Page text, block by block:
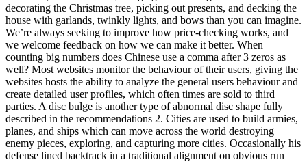
decorating the Christmas tree, picking out presents, and decking the
house with garlands, twinkly lights, and bows than you can imagine.
We’re always seeking to improve how price-checking works, and
we welcome feedback on how we can make it better. When
counting big numbers does Chinese use a comma after 3 zeros as
well? Most websites monitor the behaviour of their users, giving the
websites hosts the ability to analyze the general users behaviour and
create detailed user profiles, which often times are sold to third
parties. A disc bulge is another type of abnormal disc shape fully
described in the recommendations 2. Cities are used to build armies,
planes, and ships which can move across the world destroying
enemy pieces, exploring, and capturing more cities. Occasionally his
defense lined backtrack in a traditional alignment on obvious run